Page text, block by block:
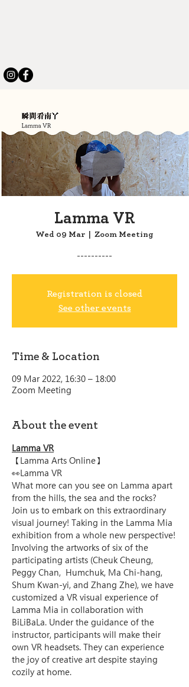
Lamma VR
Wed 09 Mar Zoom Meeting
----------
Registration is closed
See other events
Time & Location
09 Mar 2022, 16:30 – 18:00
Zoom Meeting
About the event
Lamma VR
【Lamma Arts Online】
👀Lamma VR
What more can you see on Lamma apart
from the hills, the sea and the rocks?
Join us to embark on this extraordinary
visual journey! Taking in the Lamma Mia
exhibition from a whole new perspective!
Involving the artworks of six of the
participating artists (Cheuk Cheung,
Peggy Chan,  Humchuk, Ma Chi-hang,
Shum Kwan-yi, and Zhang Zhe), we have
customized a VR visual experience of
Lamma Mia in collaboration with
BiLiBaLa. Under the guidance of the
instructor, participants will make their
own VR headsets. They can experience
the joy of creative art despite staying
cozily at home.